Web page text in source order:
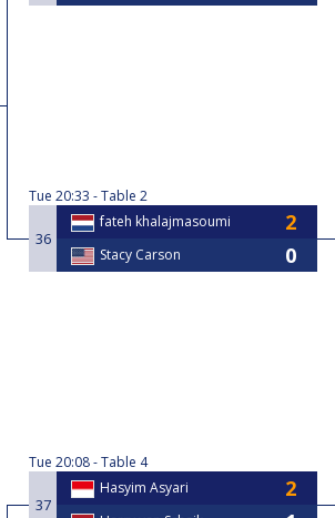
Tue 20:33 Table 2
36
fateh khalajmasoumi
Stacy Carson
Tue 20:08 Table 4
37
Hasyim Asyari